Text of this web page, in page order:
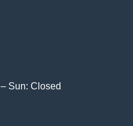
Sun: Closed